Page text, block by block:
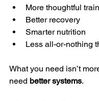
More thoughtful
Better recovery
Smarter nutrition
Less all-or-nothing
What you need isn’t
need better systems.